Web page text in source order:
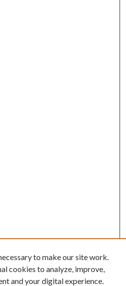
to make our site work.
cookies to analyze, improve,
and your digital experience.